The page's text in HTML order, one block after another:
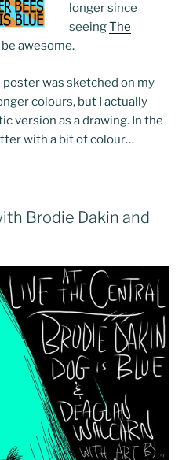
longer since
seeingThe
awesome.
was sketched on my
colours, but I actually
version as a drawing. In the
with a bit of colour…
Brodie Dakin and